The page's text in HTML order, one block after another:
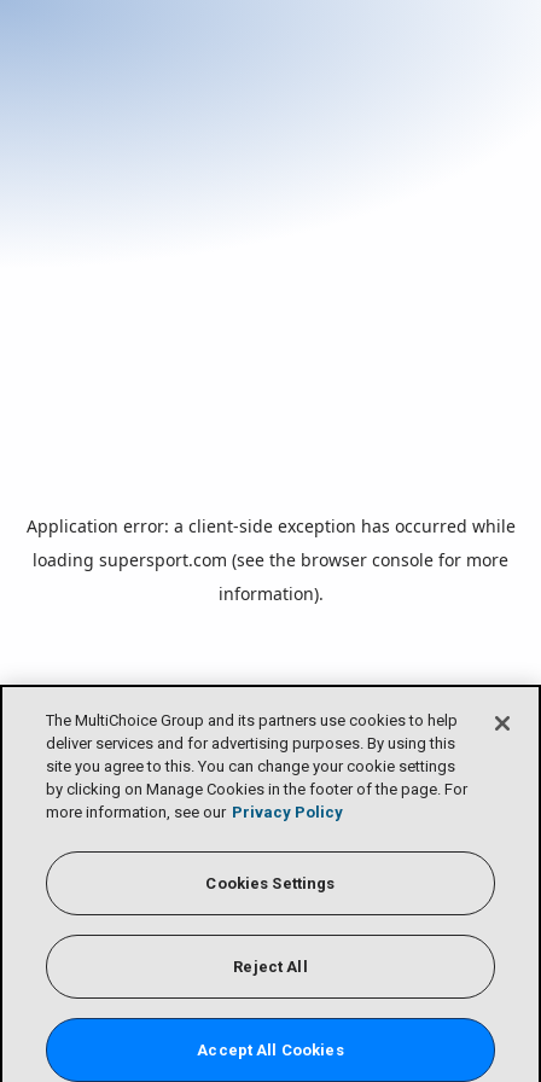
The MultiChoice Group and its partners use cookies to help
deliver services and for advertising purposes. By using this
site you agree to this. You can change your cookie settings
by clicking on Manage Cookies in the footer of the page. For
more information, see our Privacy Policy
Cookies Settings
Reject All
Accept All Cookies
Application error: a client-side exception has occurred while
loading supersport.com (see the browser console for more
information).